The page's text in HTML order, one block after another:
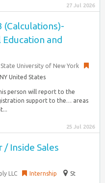
27 Jul 2026
(Calculations)-
and
University of New York
United States
person will report to the
support to the… areas
25 Jul 2026
/ Inside Sales
LLC Internship
St